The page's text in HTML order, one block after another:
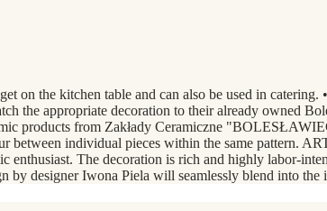
on the kitchen table and can also be used in
the appropriate decoration to their already owned
products from Zakłady Ceramiczne
between individual pieces within the same pattern.
enthusiast. The decoration is rich and highly labor-
designer Iwona Piela will seamlessly blend into the